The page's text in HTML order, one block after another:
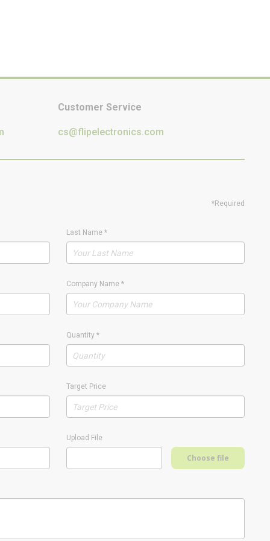
Customer Service
cs@flipelectronics.com
*Required
Last Name*
Company Name*
Quantity*
Target Price
Upload File
Choose file